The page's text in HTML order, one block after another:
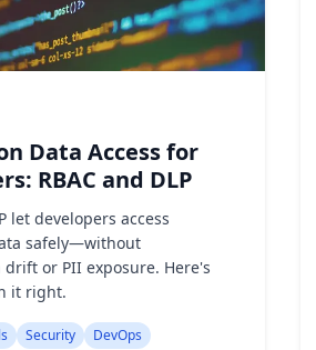
Data Access for
RBAC and DLP
let developers access
safely—without
or PII exposure. Here's
it right.
Security DevOps